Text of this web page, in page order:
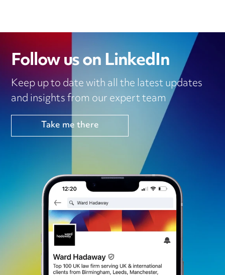
Follow us on LinkedIn
Keep up to date with all the latest updates
and insights from our expert team
Take me there